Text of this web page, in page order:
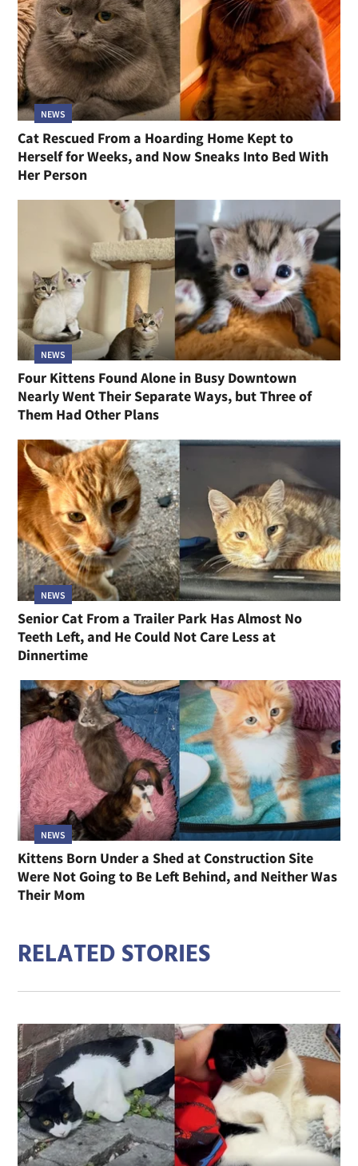
NEWS
Cat Rescued From a Hoarding Home Kept to
Herself for Weeks, and Now Sneaks Into Bed With
Her Person
NEWS
Four Kittens Found Alone in Busy Downtown
Nearly Went Their Separate Ways, but Three of
Them Had Other Plans
NEWS
Senior Cat From a Trailer Park Has Almost No
Teeth Left, and He Could Not Care Less at
Dinnertime
NEWS
Kittens Born Under a Shed at Construction Site
Were Not Going to Be Left Behind, and Neither Was
Their Mom
RELATED STORIES